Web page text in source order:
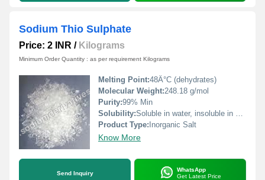
Sodium Thio Sulphate
Price: 2 INR / Kilograms
Minimum Order Quantity : as per requirement Kilograms
Melting Point:48Â°C (dehydrates)
Molecular Weight:248.18 g/mol
Purity:99% Min
Solubility:Soluble in water, insoluble in alcohol
Product Type: Inorganic Salt
Know More
Send Inquiry
WhatsApp
Get Latest Price